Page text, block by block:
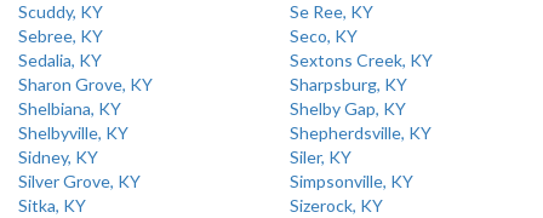
Scuddy, KY
Se Ree, KY
Sebree, KY
Seco, KY
Sedalia, KY
Sextons Creek, KY
Sharon Grove, KY
Sharpsburg, KY
Shelbiana, KY
Shelby Gap, KY
Shelbyville, KY
Shepherdsville, KY
Sidney, KY
Siler, KY
Silver Grove, KY
Simpsonville, KY
Sitka, KY
Sizerock, KY